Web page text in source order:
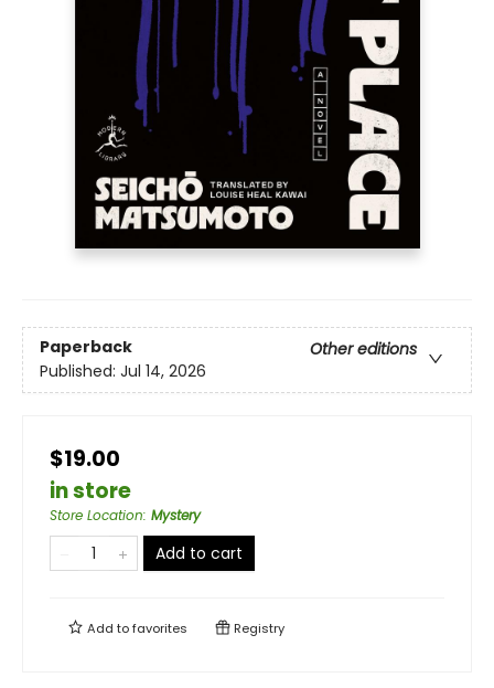
Paperback
Other editions
Published: Jul 14, 2026
$19.00
in store
Store Location: Mystery
Add to cart
Add tofavorites Registry